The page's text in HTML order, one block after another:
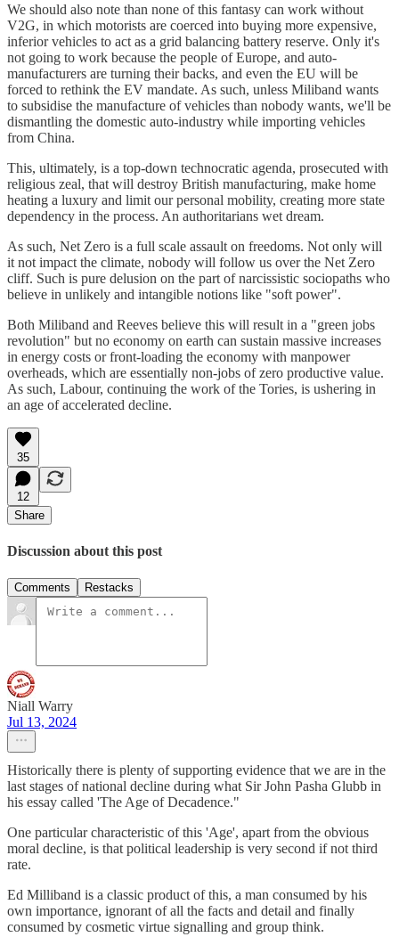
We should also note than none of this fantasy can work without
V2G, in which motorists are coerced into buying more expensive,
inferior vehicles to act as a grid balancing battery reserve. Only it's
not going to work because the people of Europe, and auto-
manufacturers are turning their backs, and even the EU will be
forced to rethink the EV mandate. As such, unless Miliband wants
to subsidise the manufacture of vehicles than nobody wants, we'll be
dismantling the domestic auto-industry while importing vehicles
from China.
This, ultimately, is a top-down technocratic agenda, prosecuted with
religious zeal, that will destroy British manufacturing, make home
heating a luxury and limit our personal mobility, creating more state
dependency in the process. An authoritarians wet dream.
As such, Net Zero is a full scale assault on freedoms. Not only will
it not impact the climate, nobody will follow us over the Net Zero
cliff. Such is pure delusion on the part of narcissistic sociopaths who
believe in unlikely and intangible notions like "soft power".
Both Miliband and Reeves believe this will result in a "green jobs
revolution" but no economy on earth can sustain massive increases
in energy costs or front-loading the economy with manpower
overheads, which are essentially non-jobs of zero productive value.
As such, Labour, continuing the work of the Tories, is ushering in
an age of accelerated decline.
35
12
Share
Discussion about this post
Comments Restacks
Niall Warry
Jul 13, 2024
Historically there is plenty of supporting evidence that we are in the
last stages of national decline during what Sir John Pasha Glubb in
his essay called 'The Age of Decadence."
One particular characteristic of this 'Age', apart from the obvious
moral decline, is that political leadership is very second if not third
rate.
Ed Milliband is a classic product of this, a man consumed by his
own importance, ignorant of all the facts and detail and finally
consumed by cosmetic virtue signalling and group think.